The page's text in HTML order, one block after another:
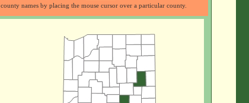
county names by placing the mouse cursor over a particular county.